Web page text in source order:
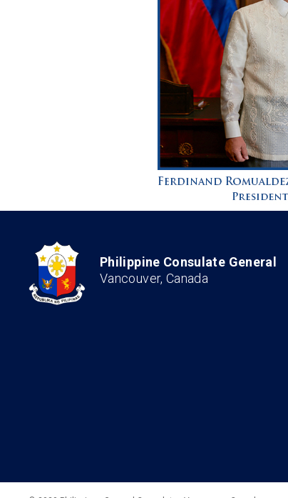
Philippine Consulate General
Vancouver, Canada